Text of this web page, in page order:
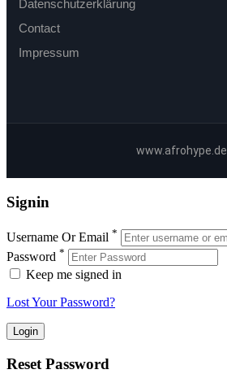
Datenschutzerklärung
Contact
Impressum
www.afrohype.de
Signin
Username Or Email *
Password *
Keep me signed in
Lost Your Password?
Reset Password